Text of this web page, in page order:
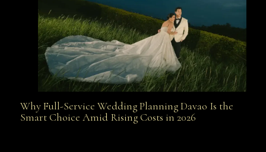
Why Full-Service Wedding Planning Davao Is the
Why Full-Service Wedding Planning Davao Is the
Smart Choice Amid Rising Costs in 2026